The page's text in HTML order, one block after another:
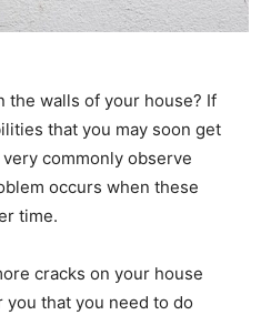
the walls of your house? If
that you may soon get
commonly observe
occurs when these
time.
cracks on your house
that you need to do